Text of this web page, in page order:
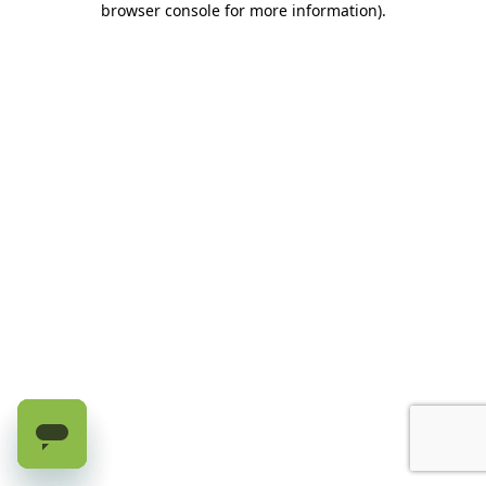
browser console for more information).